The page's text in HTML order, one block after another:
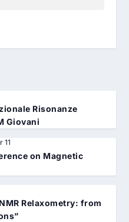
Risonanze
Giovani
11
on Magnetic
Relaxometry: from